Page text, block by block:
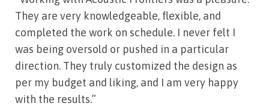
They are very knowledgeable, flexible, and
completed the work on schedule. I never felt I
was being oversold or pushed in a particular
direction. They truly customized the design as
per my budget and liking, and I am very happy
with the results.”